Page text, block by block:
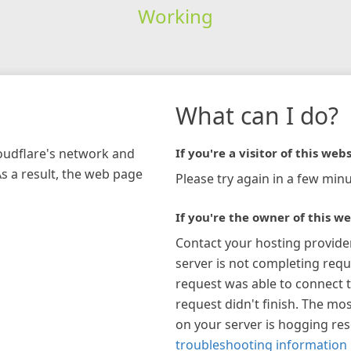
Working
network and
a result, the web page
What can I do?
If you're a visitor of this
Please try again in a few
If you're the owner of this
Contact your hosting
server is not completing
request was able to connect
request didn't finish. The
on your server is hogging
troubleshooting information